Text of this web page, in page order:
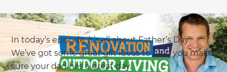
In today’s episode, it’s all about Father’s Day.
We’ve got some great gift ideas to help you make
sure your dad has a great day.